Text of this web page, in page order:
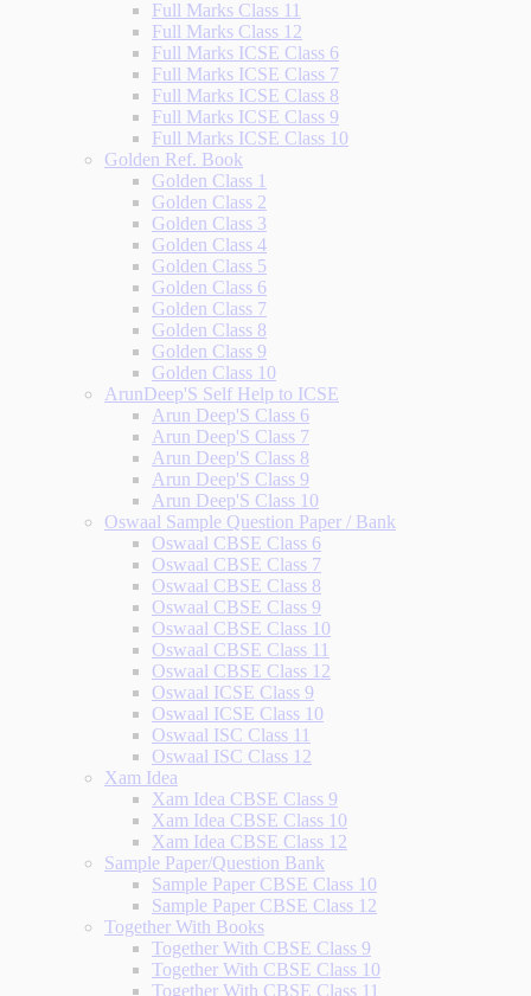
Full Marks Class 11
Full Marks Class 12
Full Marks ICSE Class 6
Full Marks ICSE Class 7
Full Marks ICSE Class 8
Full Marks ICSE Class 9
Full Marks ICSE Class 10
Golden Ref. Book
Golden Class 1
Golden Class 2
Golden Class 3
Golden Class 4
Golden Class 5
Golden Class 6
Golden Class 7
Golden Class 8
Golden Class 9
Golden Class 10
ArunDeep'S Self Help to ICSE
Arun Deep'S Class 6
Arun Deep'S Class 7
Arun Deep'S Class 8
Arun Deep'S Class 9
Arun Deep'S Class 10
Oswaal Sample Question Paper / Bank
Oswaal CBSE Class 6
Oswaal CBSE Class 7
Oswaal CBSE Class 8
Oswaal CBSE Class 9
Oswaal CBSE Class 10
Oswaal CBSE Class 11
Oswaal CBSE Class 12
Oswaal ICSE Class 9
Oswaal ICSE Class 10
Oswaal ISC Class 11
Oswaal ISC Class 12
Xam Idea
Xam Idea CBSE Class 9
Xam Idea CBSE Class 10
Xam Idea CBSE Class 12
Sample Paper/Question Bank
Sample Paper CBSE Class 10
Sample Paper CBSE Class 12
Together With Books
Together With CBSE Class 9
Together With CBSE Class 10
Together With CBSE Class 11